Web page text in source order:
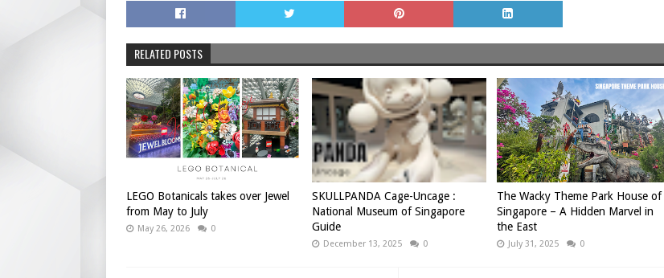
RELATED POSTS
LEGO Botanicals takes over Jewel
from May to July
May 26, 2026 0
SKULLPANDA Cage-Uncage :
National Museum of Singapore
Guide
December 13, 2025 0
The Wacky Theme Park House of
Singapore – A Hidden Marvel in
the East
July 31, 2025 0